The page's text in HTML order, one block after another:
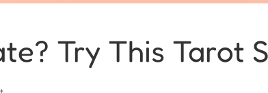
Try This Tarot